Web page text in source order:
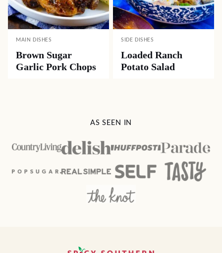
MAIN DISHES
Brown Sugar
Garlic Pork Chops
SIDE DISHES
Loaded Ranch
Potato Salad
AS SEEN IN